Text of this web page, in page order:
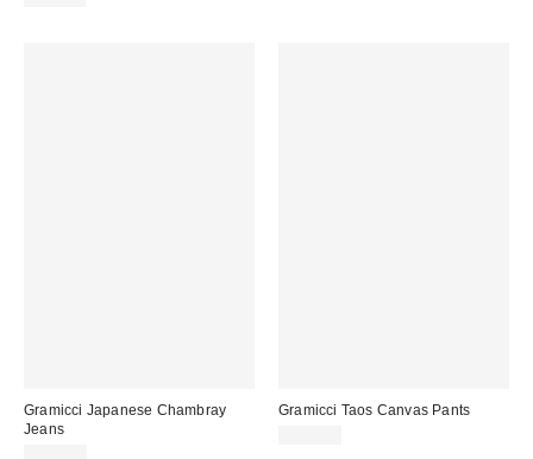
Gramicci Japanese Chambray
Jeans
Gramicci Taos Canvas Pants